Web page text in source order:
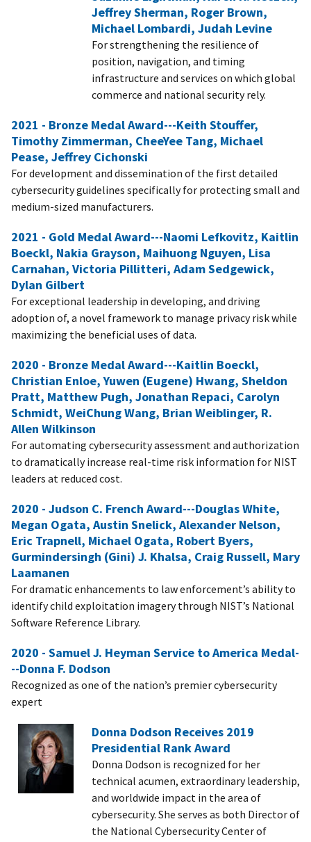
Jeffrey Sherman, Roger Brown,
Michael Lombardi, Judah Levine
For strengthening the resilience of
position, navigation, and timing
infrastructure and services on which global
commerce and national security rely.
2021 - Bronze Medal Award---Keith Stouffer,
Timothy Zimmerman, CheeYee Tang, Michael
Pease, Jeffrey Cichonski
For development and dissemination of the first detailed
cybersecurity guidelines specifically for protecting small and
medium-sized manufacturers.
2021 - Gold Medal Award---Naomi Lefkovitz, Kaitlin
Boeckl, Nakia Grayson, Maihuong Nguyen, Lisa
Carnahan, Victoria Pillitteri, Adam Sedgewick,
Dylan Gilbert
For exceptional leadership in developing, and driving
adoption of, a novel framework to manage privacy risk while
maximizing the beneficial uses of data.
2020 - Bronze Medal Award---Kaitlin Boeckl,
Christian Enloe, Yuwen (Eugene) Hwang, Sheldon
Pratt, Matthew Pugh, Jonathan Repaci, Carolyn
Schmidt, WeiChung Wang, Brian Weiblinger, R.
Allen Wilkinson
For automating cybersecurity assessment and authorization
to dramatically increase real-time risk information for NIST
leaders at reduced cost.
2020 - Judson C. French Award---Douglas White,
Megan Ogata, Austin Snelick, Alexander Nelson,
Eric Trapnell, Michael Ogata, Robert Byers,
Gurmindersingh (Gini) J. Khalsa, Craig Russell, Mary
Laamanen
For dramatic enhancements to law enforcement’s ability to
identify child exploitation imagery through NIST’s National
Software Reference Library.
2020 - Samuel J. Heyman Service to America Medal-
--Donna F. Dodson
Recognized as one of the nation’s premier cybersecurity
expert
Donna Dodson Receives 2019
Presidential Rank Award
Donna Dodson is recognized for her
technical acumen, extraordinary leadership,
and worldwide impact in the area of
cybersecurity. She serves as both Director of
the National Cybersecurity Center of